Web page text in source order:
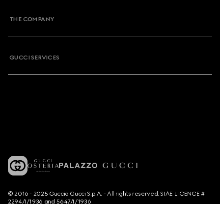
THE COMPANY
GUCCI SERVICES
© 2016 - 2025 Guccio Gucci S.p.A. - All rights reserved. SIAE LICENCE #
2294/I/1936 and 5647/I/1936